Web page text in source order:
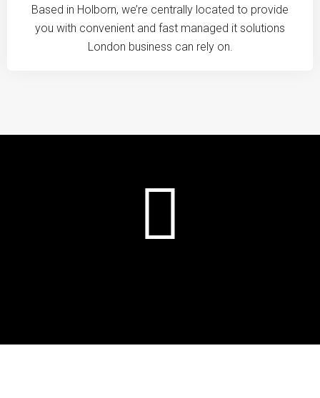
Based in Holborn, we’re centrally located to provide
you with convenient and fast managed it solutions
London business can rely on.